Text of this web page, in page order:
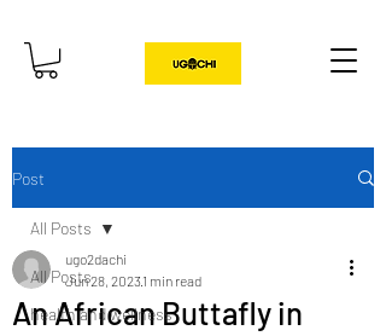
Post
All Posts
health and wellness
All Posts
An African Buttafly in
ugo2dachi
Jun 28, 2023 1 min read